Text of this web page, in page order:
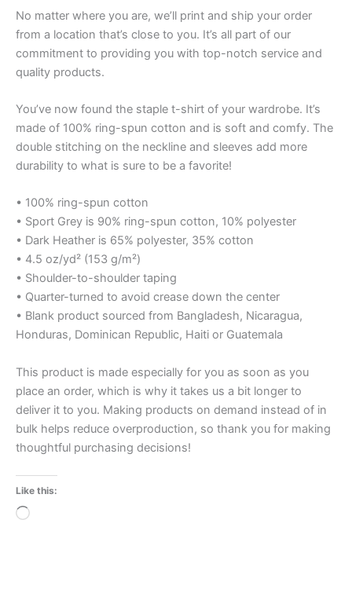
No matter where you are, we’ll print and ship your order
from a location that’s close to you. It’s all part of our
commitment to providing you with top-notch service and
quality products.
You’ve now found the staple t-shirt of your wardrobe. It’s
made of 100% ring-spun cotton and is soft and comfy. The
double stitching on the neckline and sleeves add more
durability to what is sure to be a favorite!
• 100% ring-spun cotton
• Sport Grey is 90% ring-spun cotton, 10% polyester
• Dark Heather is 65% polyester, 35% cotton
• 4.5 oz/yd² (153 g/m²)
• Shoulder-to-shoulder taping
• Quarter-turned to avoid crease down the center
• Blank product sourced from Bangladesh, Nicaragua,
Honduras, Dominican Republic, Haiti or Guatemala
This product is made especially for you as soon as you
place an order, which is why it takes us a bit longer to
deliver it to you. Making products on demand instead of in
bulk helps reduce overproduction, so thank you for making
thoughtful purchasing decisions!
Like this:
Loading…